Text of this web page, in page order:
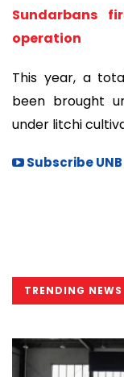
Sundarbans
operation
This year, a
been brought
under litchi
Subscribe
TRENDING NEWS